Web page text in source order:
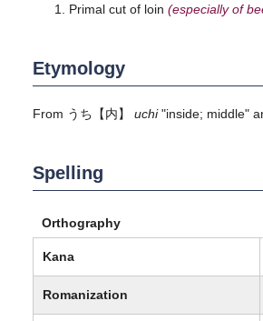
Primal cut of loin (especially of
Etymology
From うち 【内】 uchi"inside; middle"
Spelling
Orthography
Kana
Romanization